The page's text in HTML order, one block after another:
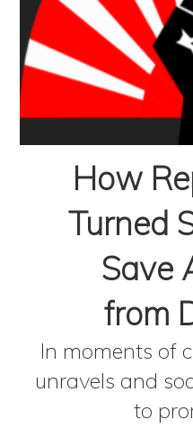
How
Turned
Save
from
In moments of
unravels and
to